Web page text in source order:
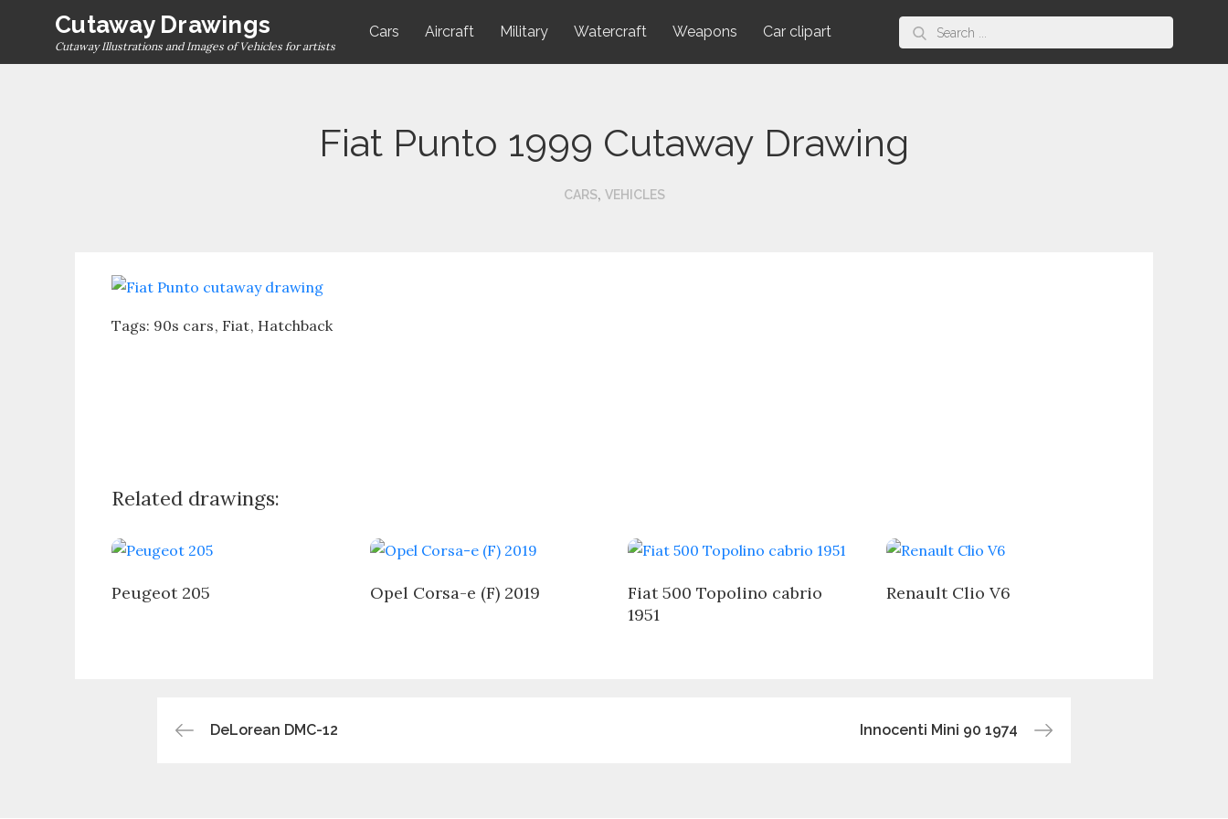
Cutaway Drawings
Cutaway Illustrations and Images of Vehicles for artists
Cars Aircraft Military Watercraft Weapons Car clipart
Search
for:
Fiat Punto 1999 Cutaway Drawing
CARS, VEHICLES
Tags: 90s cars Fiat Hatchback
Related drawings:
Peugeot 205 Opel Corsa-e (F) 2019
Fiat 500 Topolino cabrio
1951
Renault Clio V6
Post
DeLorean DMC-12 Innocenti Mini 90 1974